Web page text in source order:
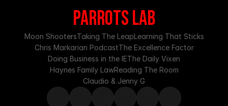
PARROTS LAB
Moon ShootersTaking The LeapLearning That Sticks
Chris Markarian PodcastThe Excellence Factor
Doing Business in the IEThe Daily Vixen
Haynes Family LawReading The Room
Claudio & Jenny G